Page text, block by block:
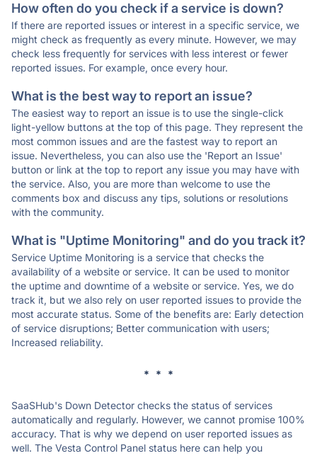
How often do you check if a service is down?
If there are reported issues or interest in a specific service, we
might check as frequently as every minute. However, we may
check less frequently for services with less interest or fewer
reported issues. For example, once every hour.
What is the best way to report an issue?
The easiest way to report an issue is to use the single-click
light-yellow buttons at the top of this page. They represent the
most common issues and are the fastest way to report an
issue. Nevertheless, you can also use the 'Report an Issue'
button or link at the top to report any issue you may have with
the service. Also, you are more than welcome to use the
comments box and discuss any tips, solutions or resolutions
with the community.
What is "Uptime Monitoring" and do you track it?
Service Uptime Monitoring is a service that checks the
availability of a website or service. It can be used to monitor
the uptime and downtime of a website or service. Yes, we do
track it, but we also rely on user reported issues to provide the
most accurate status. Some of the benefits are: Early detection
of service disruptions; Better communication with users;
Increased reliability.
* * *
SaaSHub's Down Detector checks the status of services
automatically and regularly. However, we cannot promise 100%
accuracy. That is why we depend on user reported issues as
well. The Vesta Control Panel status here can help you